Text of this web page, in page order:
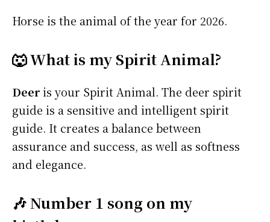
Horse is the animal of the year for 2026.
🐺 What is my Spirit Animal?
Deeris your Spirit Animal. The deer spirit
guide is a sensitive and intelligent spirit
guide. It creates a balance between
assurance and success, as well as softness
and elegance.
🎶 Number 1 song on my